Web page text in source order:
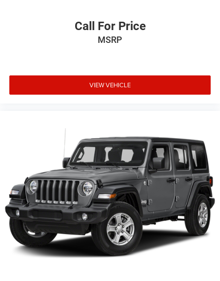
Call For Price
MSRP
VIEW VEHICLE